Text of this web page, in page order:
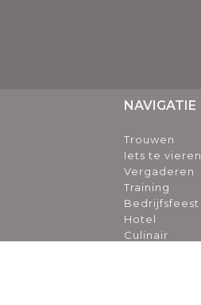
NAVIGATIE
Trouwen
Iets te vieren
Vergaderen
Training
Bedrijfsfeest
Hotel
Culinair